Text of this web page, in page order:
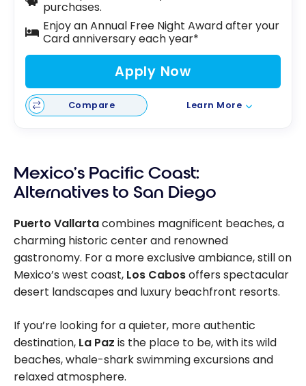
purchases.
Enjoy an Annual Free Night Award after your
Card anniversary each year*
Apply Now
Compare Learn More
Mexico’s Pacific Coast:
Alternatives to San Diego
Puerto Vallartacombines magnificent beaches, a
charming historic center and renowned
gastronomy. For a more exclusive ambiance, still on
Mexico’s west coast, Los Cabosoffers spectacular
desert landscapes and luxury beachfront resorts.
If you’re looking for a quieter, more authentic
destination, La Paz is the place to be, with its wild
beaches, whale-shark swimming excursions and
relaxed atmosphere.